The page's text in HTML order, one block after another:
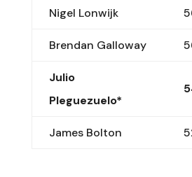
Nigel Lonwijk
Brendan Galloway
Julio
Pleguezuelo*
James Bolton